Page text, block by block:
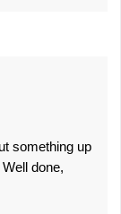
something up
done,